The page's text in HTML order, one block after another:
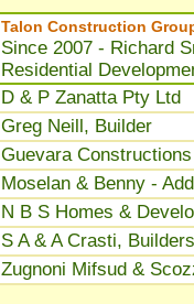
Talon Construction
Since 2007 - Richard
Residential
D & P Zanatta Pty Ltd
Greg Neill, Builder
Guevara
Moselan & Benny -
N B S Homes &
S A & A Crasti, Builders
Zugnoni Mifsud &